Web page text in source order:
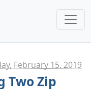
February 15. 2019
Two Zip